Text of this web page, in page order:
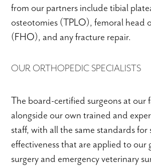
from our partners include tibial
osteotomies (TPLO), femoral head
(FHO), and any fracture repair.
OUR ORTHOPEDIC SPECIALISTS
The board-certified surgeons at our
alongside our own trained and
staff, with all the same standards for
effectiveness that are applied to our
surgery and emergency veterinary